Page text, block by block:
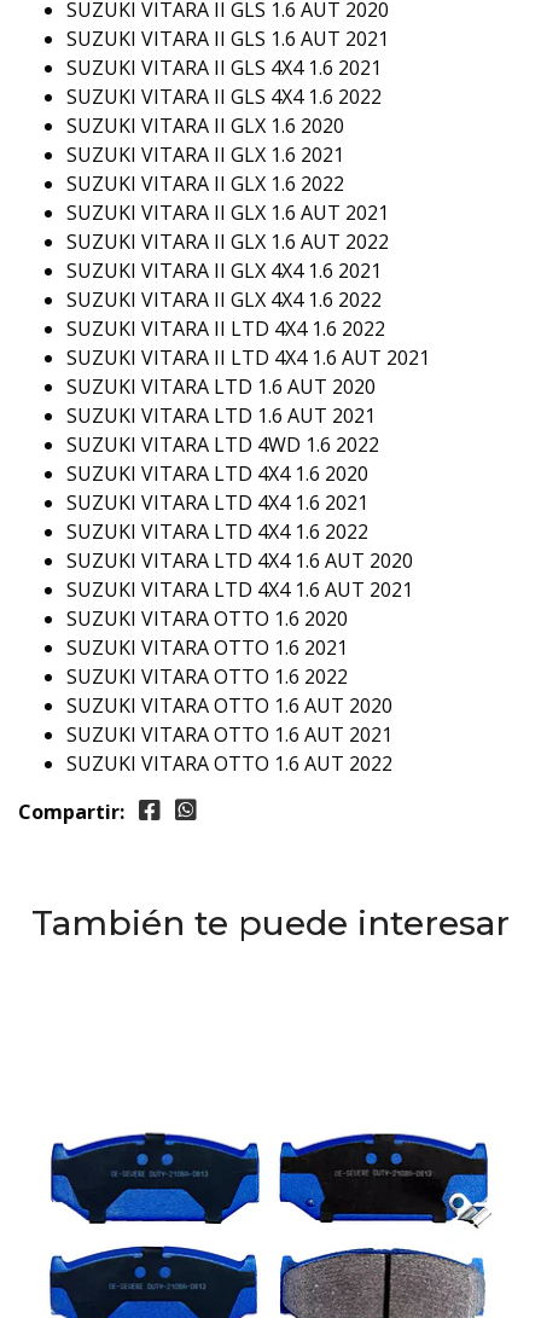
SUZUKI VITARA II GLS 1.6 AUT 2020
SUZUKI VITARA II GLS 1.6 AUT 2021
SUZUKI VITARA II GLS 4X4 1.6 2021
SUZUKI VITARA II GLS 4X4 1.6 2022
SUZUKI VITARA II GLX 1.6 2020
SUZUKI VITARA II GLX 1.6 2021
SUZUKI VITARA II GLX 1.6 2022
SUZUKI VITARA II GLX 1.6 AUT 2021
SUZUKI VITARA II GLX 1.6 AUT 2022
SUZUKI VITARA II GLX 4X4 1.6 2021
SUZUKI VITARA II GLX 4X4 1.6 2022
SUZUKI VITARA II LTD 4X4 1.6 2022
SUZUKI VITARA II LTD 4X4 1.6 AUT 2021
SUZUKI VITARA LTD 1.6 AUT 2020
SUZUKI VITARA LTD 1.6 AUT 2021
SUZUKI VITARA LTD 4WD 1.6 2022
SUZUKI VITARA LTD 4X4 1.6 2020
SUZUKI VITARA LTD 4X4 1.6 2021
SUZUKI VITARA LTD 4X4 1.6 2022
SUZUKI VITARA LTD 4X4 1.6 AUT 2020
SUZUKI VITARA LTD 4X4 1.6 AUT 2021
SUZUKI VITARA OTTO 1.6 2020
SUZUKI VITARA OTTO 1.6 2021
SUZUKI VITARA OTTO 1.6 2022
SUZUKI VITARA OTTO 1.6 AUT 2020
SUZUKI VITARA OTTO 1.6 AUT 2021
SUZUKI VITARA OTTO 1.6 AUT 2022
Compartir:
También te puede interesar